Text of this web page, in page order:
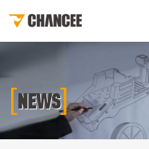
[NEWS]